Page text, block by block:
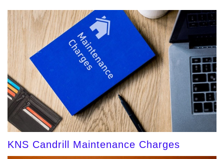
KNS Candrill Maintenance Charges